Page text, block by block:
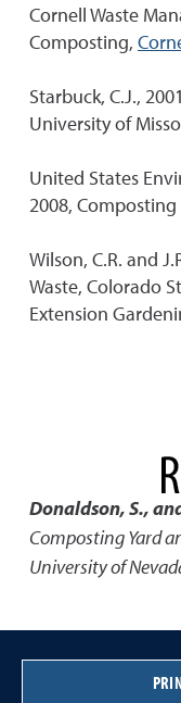
Cornell Waste
Composting,
Starbuck, C.J.,
University of
United States
2008,
Wilson, C.R. and
Waste, Colorado
Extension
Donaldson, S.,
Composting Yard
University of